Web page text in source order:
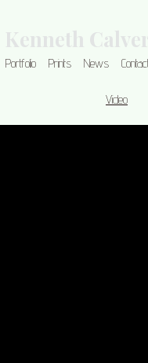
Kenneth
Portfolio Prints News
Video